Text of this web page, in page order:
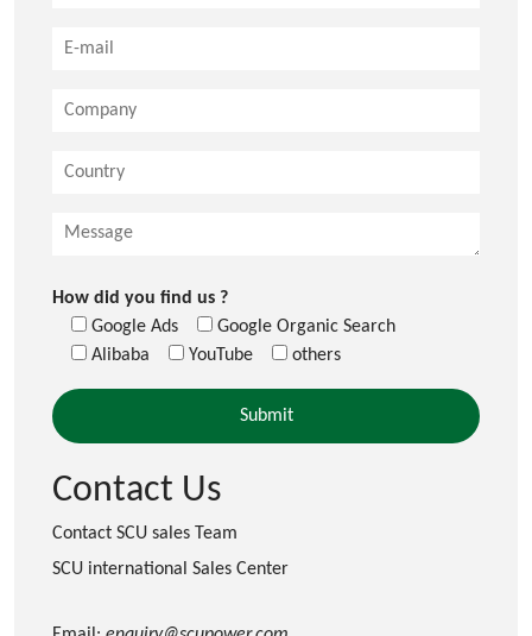
How did you find us ?
Google Ads
Google Organic Search
Alibaba
YouTube others
Contact Us
Contact SCU sales Team
SCU international Sales Center